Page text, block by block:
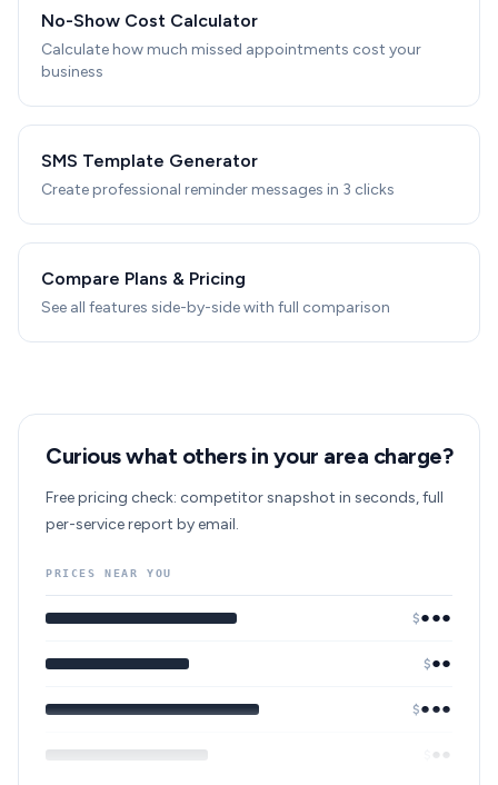
No-Show Cost Calculator
Calculate how much missed appointments cost your
business
SMS Template Generator
Create professional reminder messages in 3 clicks
Compare Plans & Pricing
See all features side-by-side with full comparison
Curious what others in your area charge?
Free pricing check: competitor snapshot in seconds, full
per-service report by email.
PRICES NEAR YOU
$●●●
$●●
$●●●
●●